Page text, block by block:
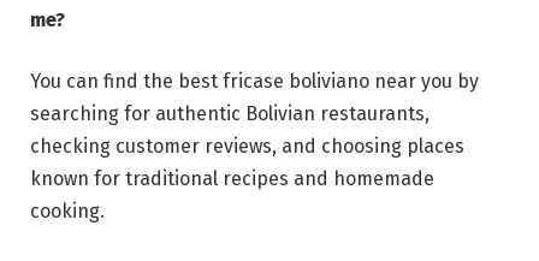
me?
You can find the best fricase boliviano near you by
searching for authentic Bolivian restaurants,
checking customer reviews, and choosing places
known for traditional recipes and homemade
cooking.